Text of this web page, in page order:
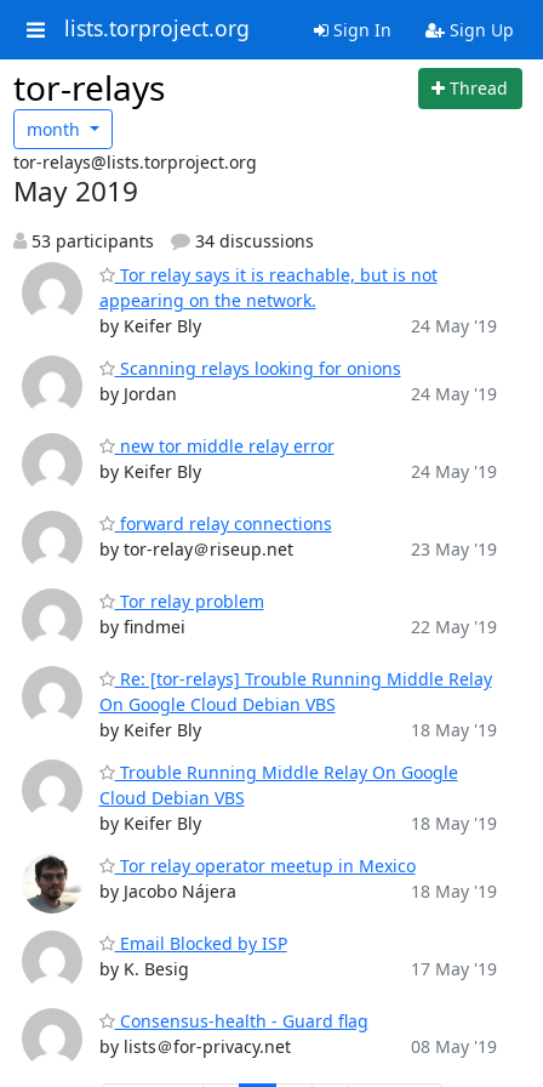
lists.torproject.org Sign In Sign Up
tor-relays
Thread
month
tor-relays@lists.torproject.org
May 2019
53 participants
34 discussions
Tor relay says it is reachable, but is not
appearing on the network.
by Keifer Bly
24 May '19
Scanning relays looking for onions
by Jordan
24 May '19
new tor middle relay error
by Keifer Bly
24 May '19
forward relay connections
by tor-relay＠riseup.net
23 May '19
Tor relay problem
by findmei
22 May '19
Re: [tor-relays] Trouble Running Middle Relay
On Google Cloud Debian VBS
by Keifer Bly
18 May '19
Trouble Running Middle Relay On Google
Cloud Debian VBS
by Keifer Bly
18 May '19
Tor relay operator meetup in Mexico
by Jacobo Nájera
18 May '19
Email Blocked by ISP
by K. Besig
17 May '19
Consensus-health - Guard flag
by lists＠for-privacy.net
08 May '19